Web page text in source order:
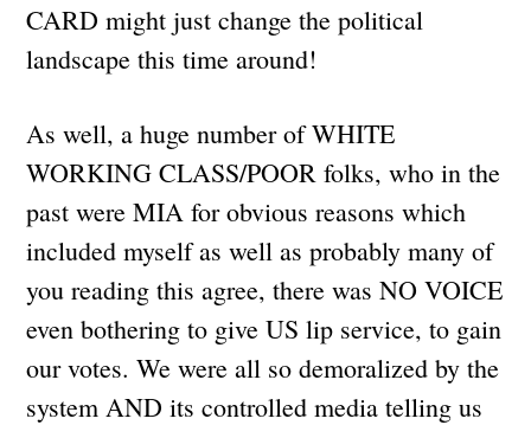
CARD might just change the political
landscape this time around!
As well, a huge number of WHITE
WORKING CLASS/POOR folks, who in the
past were MIA for obvious reasons which
included myself as well as probably many of
you reading this agree, there was NO VOICE
even bothering to give US lip service, to gain
our votes. We were all so demoralized by the
system AND its controlled media telling us